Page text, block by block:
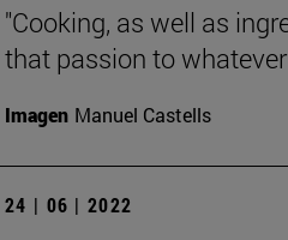
"Cooking, as well as
that passion to
Imagen Manuel Castells
24 | 06 | 2022